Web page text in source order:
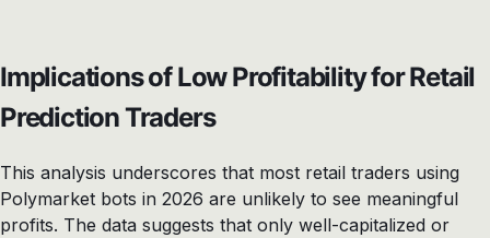
Implications of Low Profitability for Retail
Prediction Traders
This analysis underscores that most retail traders using
Polymarket bots in 2026 are unlikely to see meaningful
profits. The data suggests that only well-capitalized or